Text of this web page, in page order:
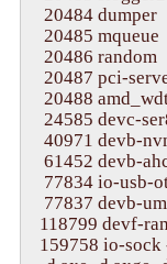
**checking
**checking
**checking
**checking
**checking
**checking
   20484 dumper
   20485 mqueue
   20486 random
20487 pci-
20488
24585 devc-
40971 devb-
61452 devb-
77834 io-usb-
77837 devb-
118799 devf-
159758 io-sock